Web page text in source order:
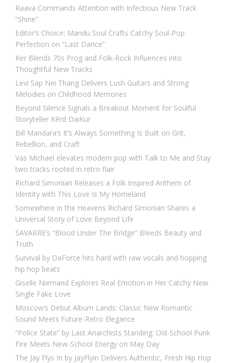
Raava Commands Attention with Infectious New Track
“Shine”
Editor’s Choice: Mandu Soul Crafts Catchy Soul-Pop
Perfection on “Last Dance”
Ker Blends 70s Prog and Folk-Rock Influences into
Thoughtful New Tracks
Levi Sap Nei Thang Delivers Lush Guitars and Strong
Melodies on Childhood Memories
Beyond Silence Signals a Breakout Moment for Soulful
Storyteller Kērd DaiKur
Bill Mandara’s It’s Always Something Is Built on Grit,
Rebellion, and Craft
Vas Michael elevates modern pop with Talk to Me and Stay
two tracks rooted in retro flair
Richard Simonian Releases a Folk Inspired Anthem of
Identity with This Love Is My Homeland
Somewhere in the Heavens Richard Simonian Shares a
Universal Story of Love Beyond Life
SAVARRE’s “Blood Under The Bridge” Bleeds Beauty and
Truth
Survival by DaForce hits hard with raw vocals and hopping
hip hop beats
Giselle Niemand Explores Real Emotion in Her Catchy New
Single Fake Love
Moscow’s Debut Album Lands: Classic New Romantic
Sound Meets Future-Retro Elegance
“Police State” by Last Anarchists Standing: Old-School Punk
Fire Meets New-School Energy on May Day
The Jay Flys In by JayFlyin Delivers Authentic, Fresh Hip Hop